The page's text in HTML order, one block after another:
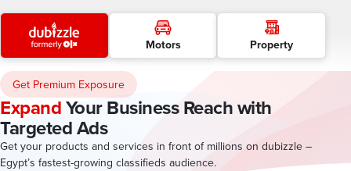
Motors Property
Get Premium Exposure
ExpandYour Business Reach with
Targeted Ads
Get your products and services in front of millions on dubizzle –
Egypt’s fastest-growing classifieds audience.